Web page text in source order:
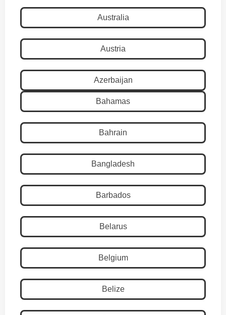
Australia
Austria
Azerbaijan
Bahamas
Bahrain
Bangladesh
Barbados
Belarus
Belgium
Belize